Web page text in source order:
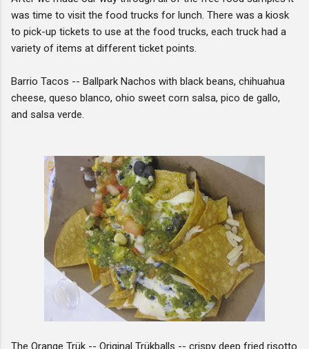
was time to visit the food trucks for lunch. There was a kiosk
to pick-up tickets to use at the food trucks, each truck had a
variety of items at different ticket points.
Barrio Tacos -- Ballpark Nachos with black beans, chihuahua
cheese, queso blanco, ohio sweet corn salsa, pico de gallo,
and salsa verde.
The Orange Trük -- Original Trükballs -- crispy deep fried risotto